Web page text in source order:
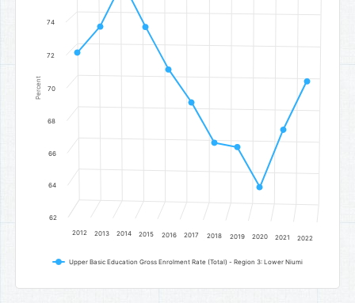
Percent
Upper Basic Education Gross Enrolment Rate (Total) - Region 3: Lower Niumi
2012 2013 2014 2015 2016 2017 2018 2019 2020 2021 2022
62
64
66
68
70
72
74
End of interactive chart.